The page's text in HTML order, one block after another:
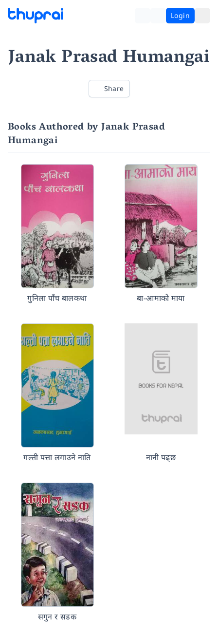
Login
Janak Prasad Humangai
Share
Books Authored by Janak Prasad
Humangai
गुनिला पाँच बालकथा बा-आमाको माया
गल्ती पत्ता लगाउने नाति नानी पढ्छ
सगुन र सडक